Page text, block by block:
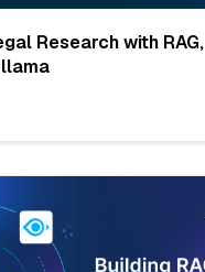
Research with RAG,